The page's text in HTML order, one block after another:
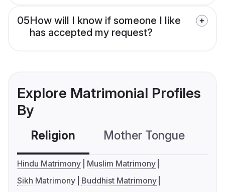
05How will I know if someone I like
has accepted my request?
Explore Matrimonial Profiles
By
Religion Mother Tongue
Hindu Matrimony
Muslim Matrimony
Sikh Matrimony
Buddhist Matrimony